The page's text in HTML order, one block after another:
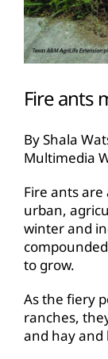
Fire ants
By Shala
Multimedia
Fire ants are
urban,
winter and
to grow.
As the fiery
ranches,
and hay and